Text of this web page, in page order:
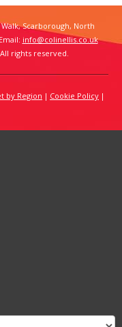
Scarborough, North
info@colinellis.co.uk
rights reserved.
by Region
Cookie Policy